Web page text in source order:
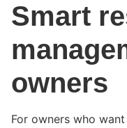
Smart
owners
For owners who